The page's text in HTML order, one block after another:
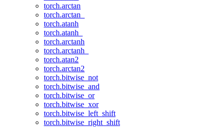
torch.arctan
torch.arctan_
torch.atanh
torch.atanh_
torch.arctanh
torch.arctanh_
torch.atan2
torch.arctan2
torch.bitwise_not
torch.bitwise_and
torch.bitwise_or
torch.bitwise_xor
torch.bitwise_left_shift
torch.bitwise_right_shift